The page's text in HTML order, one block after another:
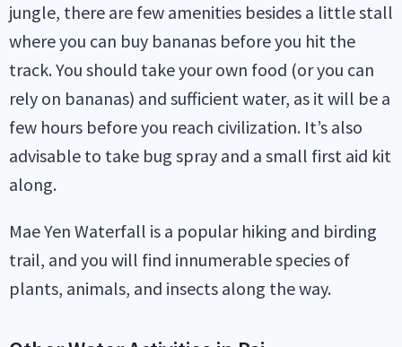
jungle, there are few amenities besides a little stall
where you can buy bananas before you hit the
track. You should take your own food (or you can
rely on bananas) and sufficient water, as it will be a
few hours before you reach civilization. It’s also
advisable to take bug spray and a small first aid kit
along.
Mae Yen Waterfall is a popular hiking and birding
trail, and you will find innumerable species of
plants, animals, and insects along the way.